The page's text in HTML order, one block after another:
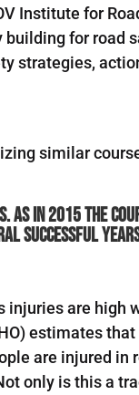
Institute for
building for road
strategies,
similar
As in 2015 the
successful
injuries are high
estimates that
are injured in
only is this a